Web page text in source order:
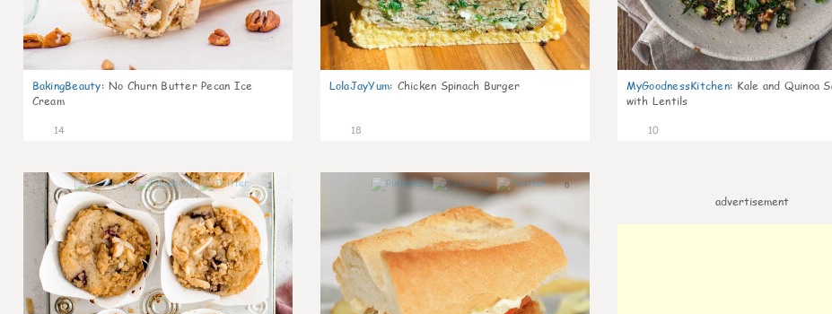
BakingBeauty: No Churn Butter Pecan Ice
Cream
14
LolaJayYum: Chicken Spinach Burger
18
MyGoodnessKitchen: Kale and Quinoa
with Lentils
10
1 0
advertisement